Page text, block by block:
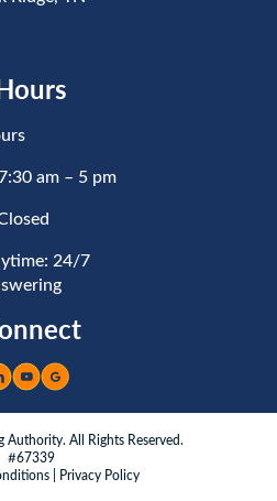
am – 5 pm
24/7
All Rights Reserved.
#67339
Privacy Policy